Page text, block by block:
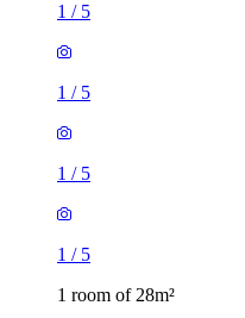
1 / 5
1 / 5
1 / 5
1 / 5
1 room of 28m²